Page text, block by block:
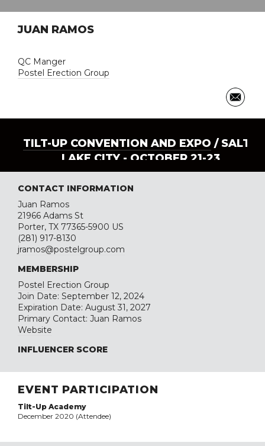
JUAN RAMOS
QC Manger
Postel Erection Group
TILT-UP CONVENTION AND EXPO / SALT
LAKE CITY - OCTOBER 21-23
CONTACT INFORMATION
Juan Ramos
21966 Adams St
Porter, TX 77365-5900 US
(281) 917-8130
jramos@postelgroup.com
MEMBERSHIP
Postel Erection Group
Join Date: September 12, 2024
Expiration Date: August 31, 2027
Primary Contact: Juan Ramos
Website
INFLUENCER SCORE
EVENT PARTICIPATION
Tilt-Up Academy
December 2020 (Attendee)